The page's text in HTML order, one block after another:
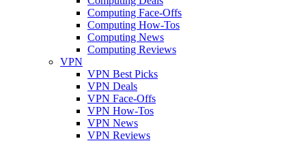
Computing Face-Offs
Computing How-Tos
Computing News
Computing Reviews
VPN
VPN Best Picks
VPN Deals
VPN Face-Offs
VPN How-Tos
VPN News
VPN Reviews